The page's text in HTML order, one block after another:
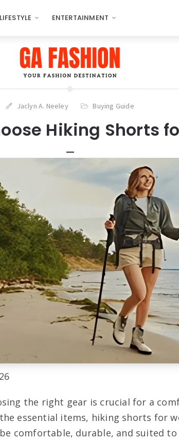
LIFESTYLE ENTERTAINMENT
Jaclyn A. Neeley Buying Guide
Hiking Shorts
the right gear is crucial for a
essential items, hiking shorts for
comfortable, durable, and suited to